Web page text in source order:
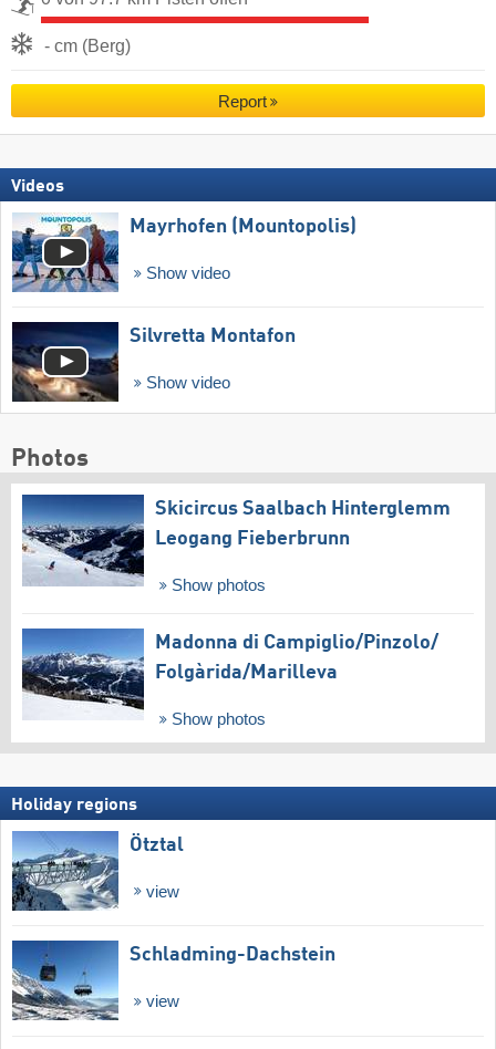
- cm (Berg)
Report
Videos
Mayrhofen (Mountopolis)
Show video
Silvretta Montafon
Show video
Photos
Skicircus Saalbach Hinterglemm
Leogang Fieberbrunn
Show photos
Madonna di Campiglio/​Pinzolo/​
Folgàrida/​Marilleva
Show photos
Holiday regions
Ötztal
view
Schladming-Dachstein
view